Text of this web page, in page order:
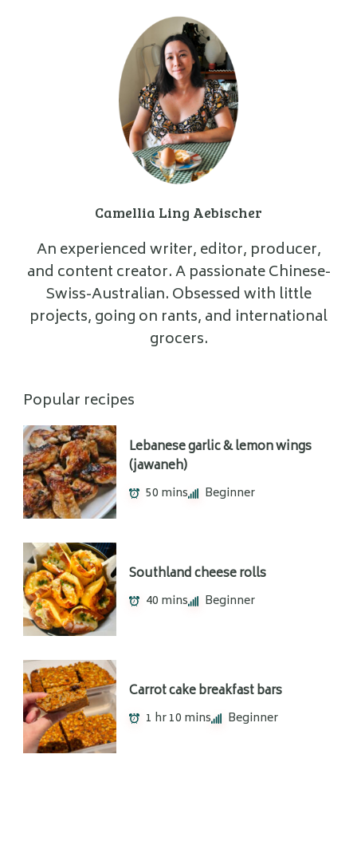
Camellia Ling Aebischer
An experienced writer, editor, producer,
and content creator. A passionate Chinese-
Swiss-Australian. Obsessed with little
projects, going on rants, and international
grocers.
Popular recipes
Lebanese garlic & lemon wings
(jawaneh)
50 mins Beginner
Southland cheese rolls
40 mins Beginner
Carrot cake breakfast bars
1 hr 10 mins Beginner